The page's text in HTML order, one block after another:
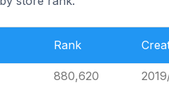
Rank
880,620